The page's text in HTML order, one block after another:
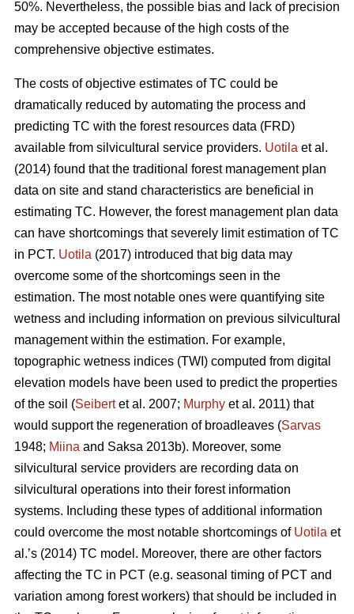
50%. Nevertheless, the possible bias and lack of precision
may be accepted because of the high costs of the
comprehensive objective estimates.
The costs of objective estimates of TC could be
dramatically reduced by automating the process and
predicting TC with the forest resources data (FRD)
available from silvicultural service providers. Uotila et al.
(2014) found that the traditional forest management plan
data on site and stand characteristics are beneficial in
estimating TC. However, the forest management plan data
can have shortcomings that severely limit estimation of TC
in PCT. Uotila (2017) introduced that big data may
overcome some of the shortcomings seen in the
estimation. The most notable ones were quantifying site
wetness and including information on previous silvicultural
management within the estimation. For example,
topographic wetness indices (TWI) computed from digital
elevation models have been used to predict the properties
of the soil (Seibertet al. 2007; Murphy et al. 2011) that
would support the regeneration of broadleaves (Sarvas
1948; Miina and Saksa 2013b). Moreover, some
silvicultural service providers are recording data on
silvicultural operations into their forest information
systems. Including these types of additional information
could overcome the most notable shortcomings of Uotila et
al.’s (2014) TC model. Moreover, there are other factors
affecting the TC in PCT (e.g. seasonal timing of PCT and
variation among forest workers) that should be included in